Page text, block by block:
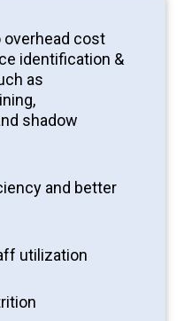
overhead cost
identification &
as
shadow
and better
utilization